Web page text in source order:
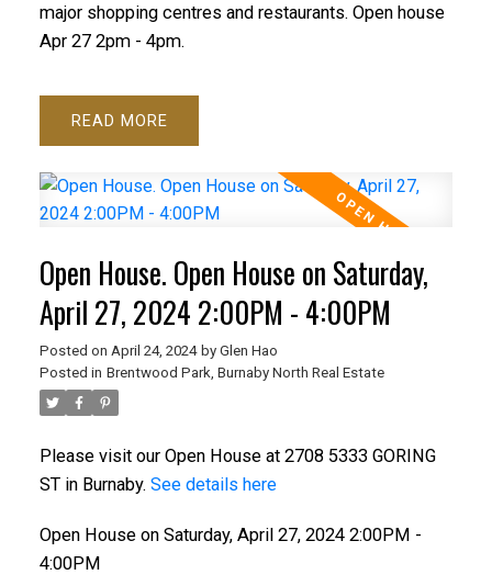
major shopping centres and restaurants. Open house
Apr 27 2pm - 4pm.
READ
Open House. Open House on Saturday,
April 27, 2024 2:00PM - 4:00PM
Posted on April 24, 2024 by Glen Hao
Posted in Brentwood Park, Burnaby North Real Estate
Please visit our Open House at 2708 5333 GORING
ST in Burnaby. See details here
Open House on Saturday, April 27, 2024 2:00PM -
4:00PM